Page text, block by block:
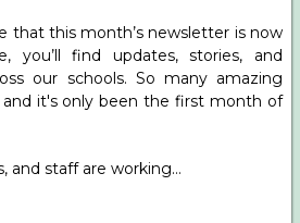
that this month’s newsletter is now
you’ll find updates, stories, and
our schools. So many amazing
it's only been the first month of
and staff are working…